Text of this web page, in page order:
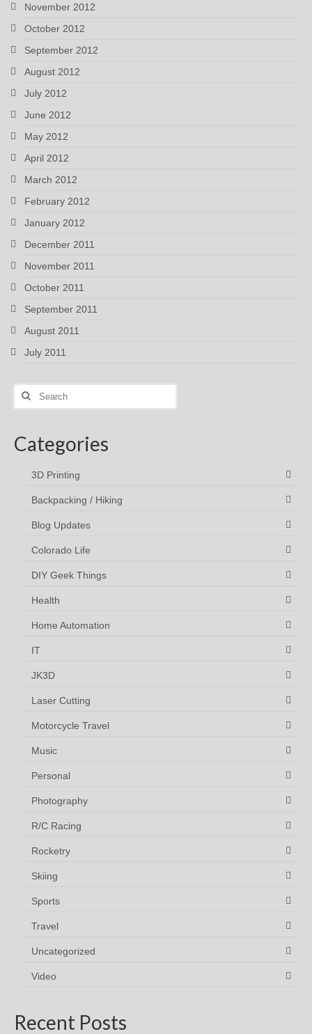
November 2012
October 2012
September 2012
August 2012
July 2012
June 2012
May 2012
April 2012
March 2012
February 2012
January 2012
December 2011
November 2011
October 2011
September 2011
August 2011
July 2011
Search
Categories
3D Printing
Backpacking / Hiking
Blog Updates
Colorado Life
DIY Geek Things
Health
Home Automation
IT
JK3D
Laser Cutting
Motorcycle Travel
Music
Personal
Photography
R/C Racing
Rocketry
Skiing
Sports
Travel
Uncategorized
Video
Recent Posts